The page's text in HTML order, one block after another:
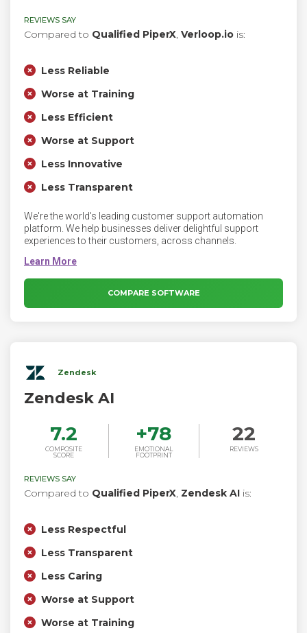
REVIEWS SAY
Compared to Qualified PiperX, Verloop.io is:
Less Reliable
Worse at Training
Less Efficient
Worse at Support
Less Innovative
Less Transparent
We're the world's leading customer support automation
platform. We help businesses deliver delightful support
experiences to their customers, across channels.
COMPARE SOFTWARE
Zendesk
Zendesk AI
7.2
COMPOSITE
SCORE
+78
EMOTIONAL
FOOTPRINT
22
REVIEWS
REVIEWS SAY
Compared to Qualified PiperX, Zendesk AI is:
Less Respectful
Less Transparent
Less Caring
Worse at Support
Worse at Training